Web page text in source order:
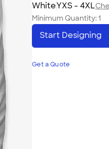
WhiteYXS - 4XL
Minimum Quantity:1
Start Designing
Get a Quote